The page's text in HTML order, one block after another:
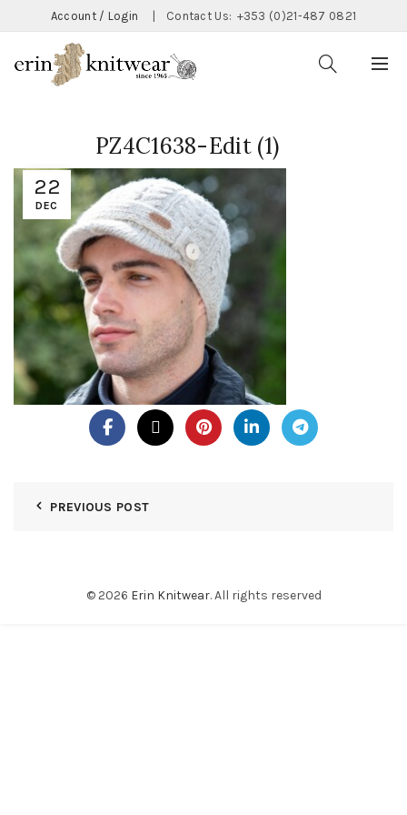
Account / Login Contact Us: +353 (0)21-487 0821
22
DEC
PZ4C1638-Edit (1)
PREVIOUS POST
© 2026 Erin Knitwear. All rights reserved